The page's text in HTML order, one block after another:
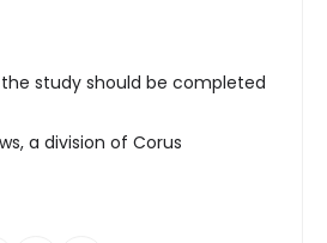
study should be completed
a division of Corus